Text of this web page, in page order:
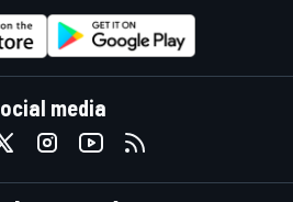
media